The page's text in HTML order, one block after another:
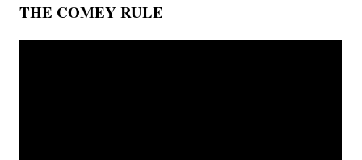
THE COMEY RULE